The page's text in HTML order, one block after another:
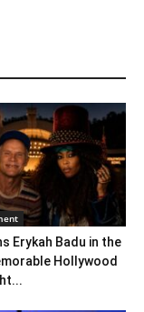
Erykah Badu in the
Hollywood